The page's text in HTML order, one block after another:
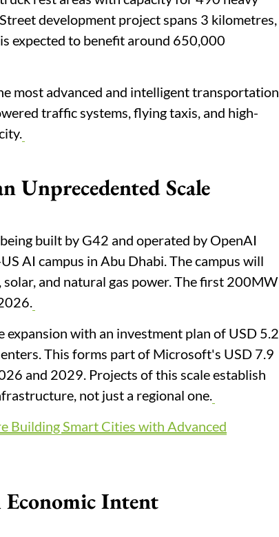
development project spans 3 kilometres,
expected to benefit around 650,000
most advanced and intelligent transportation
traffic systems, flying taxis, and high-
Scale
built by G42 and operated by OpenAI
AI campus in Abu Dhabi. The campus will
and natural gas power. The first 200MW
with an investment plan of USD 5.2
This forms part of Microsoft's USD 7.9
and 2029. Projects of this scale establish
not just a regional one.
Building Smart Cities with Advanced
Intent